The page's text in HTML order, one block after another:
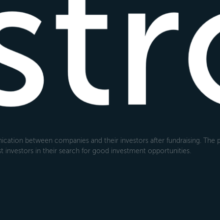
between companies and their investors after fundraising.
investors in their search for good investment opportunities.